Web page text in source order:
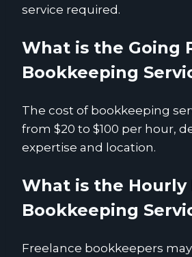
service required.
What is the Going
Bookkeeping
The cost of bookkeeping
from $20 to $100 per hour,
expertise and location.
What is the Hourly
Bookkeeping
Freelance bookkeepers